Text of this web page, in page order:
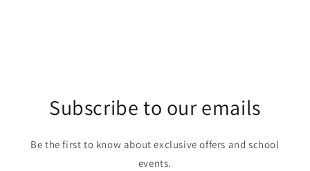
Subscribe to our emails
Be the first to know about exclusive offers and school
events.